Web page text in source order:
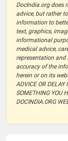
DocIndia.org does
advice, but rather
information to
text, graphics,
informational
medical advice,
representation
accuracy of the
herein or on its
ADVICE OR DELAY
SOMETHING YOU
DOCINDIA.ORG